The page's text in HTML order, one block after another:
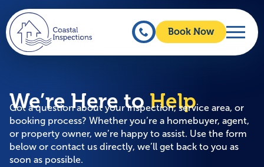
Book Now
We’re Here toHelp
Got a question about your inspection, service area, or
booking process? Whether you’re a homebuyer, agent,
or property owner, we’re happy to assist. Use the form
below or contact us directly, we’ll get back to you as
soon as possible.